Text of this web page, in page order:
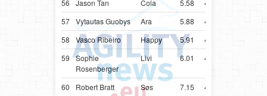
56 Jason Tan Cola 5.58 43.58
57 Vytautas Guobys Ara 5.88 43.88
58
Vasco Ribeiro Happy 5.91 43.91
59
Sophie
Rosenberger
Livi 6.01 44.01
60 Robert Bratt Søs 7.15 45.15